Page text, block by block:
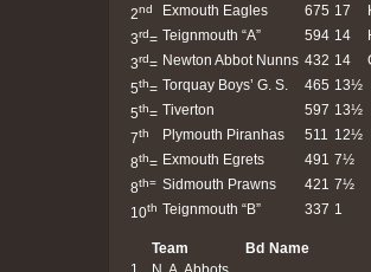
2nd Exmouth Eagles 675 17
3rd= Teignmouth “A” 594 14
3rd= Newton Abbot Nunns 432 14
5th= Torquay Boys’ G. S. 465 13½
5th= Tiverton 597 13½
7th Plymouth Piranhas 511
12½
8th= Exmouth Egrets 491 7½
8th= Sidmouth Prawns 421 7½
10th Teignmouth “B” 337 1
Team Bd Name